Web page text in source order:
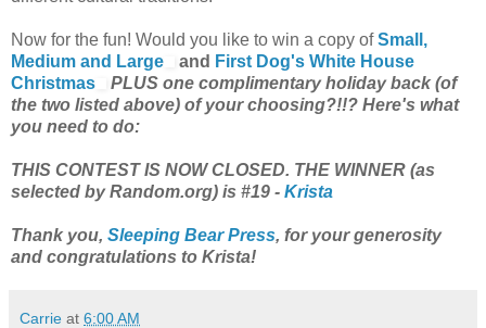
Now for the fun! Would you like to win a copy ofSmall,
Medium and Large
and First Dog's White House
Christmas
PLUS one complimentary holiday back (of
the two listed above) of your choosing?!!? Here's what
you need to do:
THIS CONTEST IS NOW CLOSED. THE WINNER (as
selected by Random.org) is #19 - Krista
Thank you, Sleeping Bear Press, for your generosity
and congratulations to Krista!
Carrie at 6:00 AM